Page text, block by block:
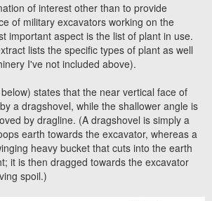
of interest other than to provide
of military excavators working on the
important aspect is the list of plant in use.
lists the specific types of plant as well
I've not included above).
states that the near vertical face of
a dragshovel, while the shallower angle is
by dragline. (A dragshovel is simply a
earth towards the excavator, whereas a
heavy bucket that cuts into the earth
it is then dragged towards the excavator
spoil.)